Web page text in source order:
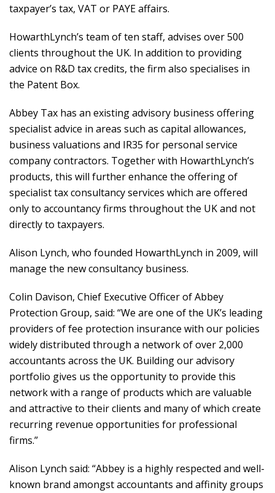
taxpayer’s tax, VAT or PAYE affairs.
HowarthLynch’s team of ten staff, advises over 500
clients throughout the UK. In addition to providing
advice on R&D tax credits, the firm also specialises in
the Patent Box.
Abbey Tax has an existing advisory business offering
specialist advice in areas such as capital allowances,
business valuations and IR35 for personal service
company contractors. Together with HowarthLynch’s
products, this will further enhance the offering of
specialist tax consultancy services which are offered
only to accountancy firms throughout the UK and not
directly to taxpayers.
Alison Lynch, who founded HowarthLynch in 2009, will
manage the new consultancy business.
Colin Davison, Chief Executive Officer of Abbey
Protection Group, said: “We are one of the UK’s leading
providers of fee protection insurance with our policies
widely distributed through a network of over 2,000
accountants across the UK. Building our advisory
portfolio gives us the opportunity to provide this
network with a range of products which are valuable
and attractive to their clients and many of which create
recurring revenue opportunities for professional
firms.”
Alison Lynch said: “Abbey is a highly respected and well-
known brand amongst accountants and affinity groups